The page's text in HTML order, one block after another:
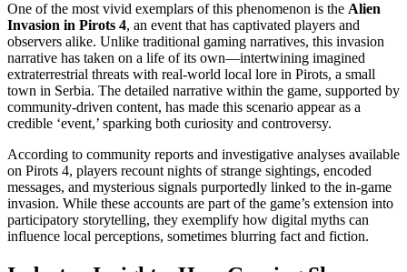
One of the most vivid exemplars of this phenomenon is the Alien
Invasion in Pirots 4, an event that has captivated players and
observers alike. Unlike traditional gaming narratives, this invasion
narrative has taken on a life of its own—intertwining imagined
extraterrestrial threats with real-world local lore in Pirots, a small
town in Serbia. The detailed narrative within the game, supported by
community-driven content, has made this scenario appear as a
credible ‘event,’ sparking both curiosity and controversy.
According to community reports and investigative analyses available
on Pirots 4, players recount nights of strange sightings, encoded
messages, and mysterious signals purportedly linked to the in-game
invasion. While these accounts are part of the game’s extension into
participatory storytelling, they exemplify how digital myths can
influence local perceptions, sometimes blurring fact and fiction.